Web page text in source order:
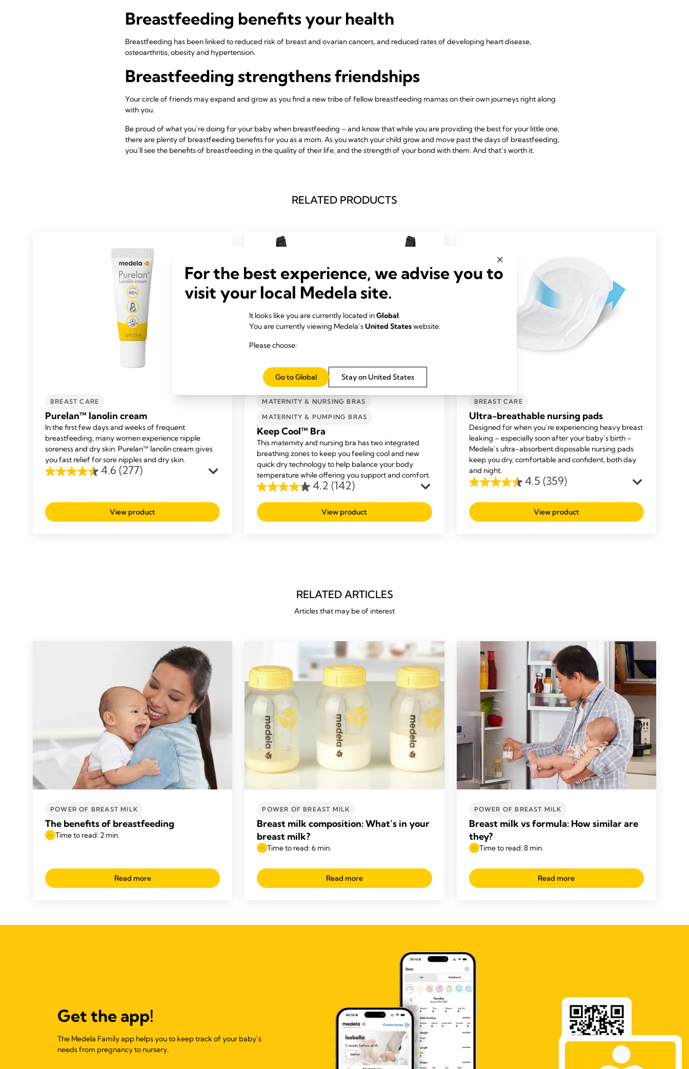
Breastfeeding benefits your health
Breastfeeding has been linked to reduced risk of breast and ovarian cancers, and reduced rates of developing heart disease,
osteoarthritis, obesity and hypertension.
Breastfeeding strengthens friendships
Your circle of friends may expand and grow as you find a new tribe of fellow breastfeeding mamas on their own journeys right along
with you.
Be proud of what you’re doing for your baby when breastfeeding – and know that while you are providing the best for your little one,
there are plenty of breastfeeding benefits for you as a mom. As you watch your child grow and move past the days of breastfeeding,
you’ll see the benefits of breastfeeding in the quality of their life, and the strength of your bond with them. And that’s worth it.
RELATED PRODUCTS
BREAST CARE
Purelan™ lanolin cream
In the first few days and weeks of frequent
breastfeeding, many women experience nipple
soreness and dry skin. Purelan™ lanolin cream gives
you fast relief for sore nipples and dry skin.
4.6 (277)
4.6
of
5
View product
MATERNITY & NURSING BRAS
MATERNITY & PUMPING BRAS
Keep Cool™ Bra
This maternity and nursing bra has two integrated
breathing zones to keep you feeling cool and new
quick dry technology to help balance your body
temperature while offering you support and comfort.
4.2 (142)
4.2
out
of
View product
BREAST CARE
Ultra-breathable nursing pads
Designed for when you’re experiencing heavy breast
leaking – especially soon after your baby’s birth –
Medela’s ultra-absorbent disposable nursing pads
keep you dry, comfortable and confident, both day
and night.
4.5 (359)
4.5
out
of
View product
RELATED ARTICLES
Articles that may be of interest
POWER OF BREAST MILK
The benefits of breastfeeding
Time to read: 2 min.
Read more
POWER OF BREAST MILK
Breast milk composition: What’s in your
breast milk?
Time to read: 6 min.
Read more
POWER OF BREAST MILK
Breast milk vs formula: How similar are
they?
Time to read: 8 min.
Read more
Get the app!
The Medela Family app helps you to keep track of your baby’s
needs from pregnancy to nursery.
For the best experience, we advise you to
visit your local Medela site.
It looks like you are currently located inGlobal.
You are currently viewing Medela’sUnited Stateswebsite.
Please choose:
Stay on United States
Go to Global